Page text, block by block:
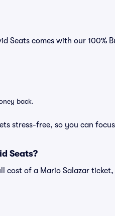
Seats comes with our 100%
back.
stress-free, so you can
Seats?
cost of a Mario Salazar